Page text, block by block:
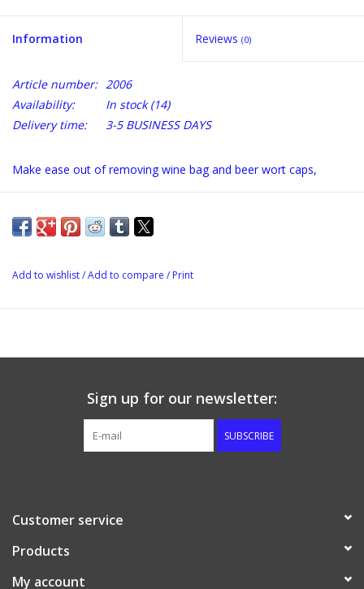
Information Reviews (0)
Article number: 2006
Availability:
In stock(14)
Delivery time:
3-5 BUSINESS DAYS
Make ease out of removing wine bag and beer wort caps,
Add to wishlist/Add to compare / Print
Sign up for our newsletter:
SUBSCRIBE
Customer service
Products
My account